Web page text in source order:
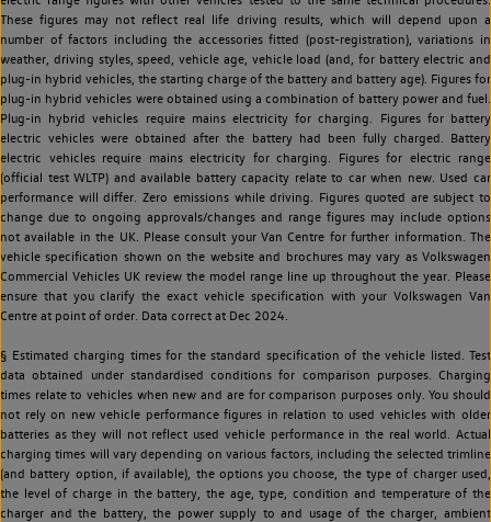
These figures may not reflect real life driving results, which will depend upon a
number of factors including the accessories fitted (post-registration), variations in
weather, driving styles, speed, vehicle age, vehicle load (and, for battery electric and
plug-in hybrid vehicles, the starting charge of the battery and battery age). Figures for
plug-in hybrid vehicles were obtained using a combination of battery power and fuel.
Plug-in hybrid vehicles require mains electricity for charging. Figures for battery
electric vehicles were obtained after the battery had been fully charged. Battery
electric vehicles require mains electricity for charging. Figures for electric range
(official test WLTP) and available battery capacity relate to car when new. Used car
performance will differ. Zero emissions while driving. Figures quoted are subject to
change due to ongoing approvals/changes and range figures may include options
not available in the UK. Please consult your Van Centre for further information. The
vehicle specification shown on the website and brochures may vary as Volkswagen
Commercial Vehicles UK review the model range line up throughout the year. Please
ensure that you clarify the exact vehicle specification with your Volkswagen Van
Centre at point of order. Data correct at Dec 2024.
§ Estimated charging times for the standard specification of the vehicle listed. Test
data obtained under standardised conditions for comparison purposes. Charging
times relate to vehicles when new and are for comparison purposes only. You should
not rely on new vehicle performance figures in relation to used vehicles with older
batteries as they will not reflect used vehicle performance in the real world. Actual
charging times will vary depending on various factors, including the selected trimline
(and battery option, if available), the options you choose, the type of charger used,
the level of charge in the battery, the age, type, condition and temperature of the
charger and the battery, the power supply to and usage of the charger, ambient